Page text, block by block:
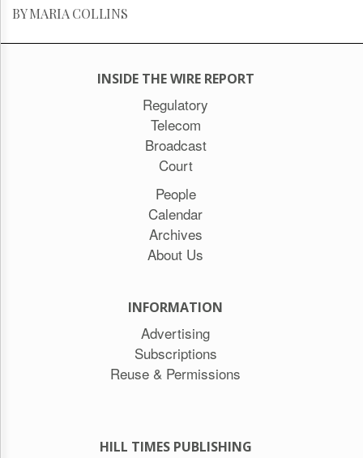
BY MARIA COLLINS
INSIDE THE WIRE REPORT
Regulatory
Telecom
Broadcast
Court
People
Calendar
Archives
About Us
INFORMATION
Advertising
Subscriptions
Reuse & Permissions
HILL TIMES PUBLISHING